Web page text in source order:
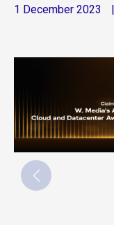
About Us
1 December 2023